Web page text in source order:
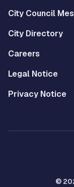
City Council
City Directory
Careers
Legal Notice
Privacy Notice
©